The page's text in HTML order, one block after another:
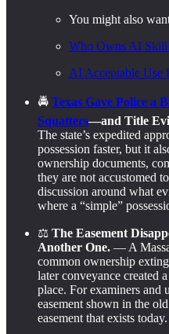
You might also
Who Owns AI Skill
AI Acceptable Use
🚔 Texas Gave Police a
Squatters—and Title
The state’s expedited
possession faster, but it
ownership documents,
they are not accustomed
discussion around what
where a “simple”
⚖️ The Easement
Another One. — A
common ownership
later conveyance created
place. For examiners and
easement shown in the
easement that exists today.